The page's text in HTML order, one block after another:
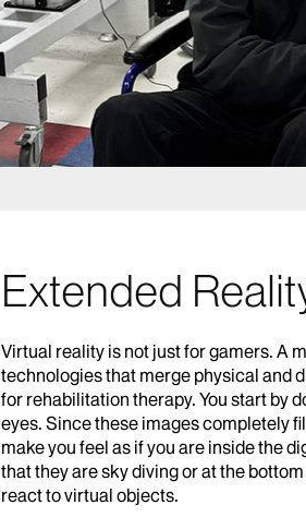
Extended
Virtual reality is not just for gamers. A
technologies that merge physical and
for rehabilitation therapy. You start by
eyes. Since these images completely
make you feel as if you are inside the
that they are sky diving or at the
react to virtual objects.